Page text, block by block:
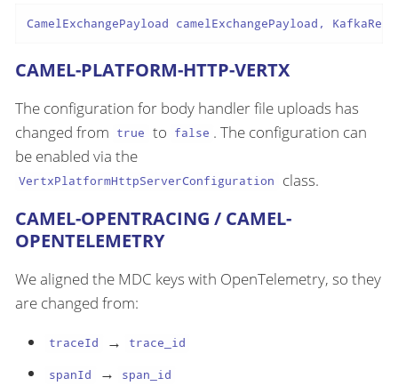
CamelExchangePayload camelExchangePayload,
CAMEL-PLATFORM-HTTP-VERTX
The configuration for body handler file uploads has
changed from true to false . The configuration can
be enabled via the
VertxPlatformHttpServerConfiguration class.
CAMEL-OPENTRACING / CAMEL-
OPENTELEMETRY
We aligned the MDC keys with OpenTelemetry, so they
are changed from:
traceId →
trace_id
spanId
→ span_id